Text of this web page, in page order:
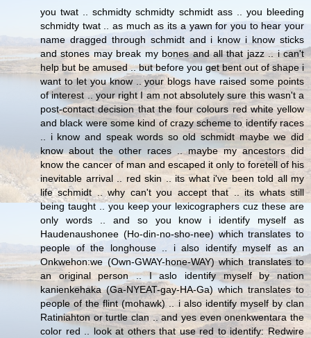
you twat .. schmidty schmidty schmidt ass .. you bleeding
schmidty twat .. as much as its a yawn for you to hear your
name dragged through schmidt and i know i know sticks
and stones may break my bones and all that jazz .. i can't
help but be amused .. but before you get bent out of shape i
want to let you know .. your blogs have raised some points
of interest .. your right I am not absolutely sure this wasn't a
post-contact decision that the four colours red white yellow
and black were some kind of crazy scheme to identify races
.. i know and speak words so old schmidt maybe we did
know about the other races .. maybe my ancestors did
know the cancer of man and escaped it only to foretell of his
inevitable arrival .. red skin .. its what i've been told all my
life schmidt .. why can't you accept that .. its whats still
being taught .. you keep your lexicographers cuz these are
only words .. and so you know i identify myself as
Haudenaushonee (Ho-din-no-sho-nee) which translates to
people of the longhouse .. i also identify myself as an
Onkwehon:we (Own-GWAY-hone-WAY) which translates to
an original person .. I aslo identify myself by nation
kanienkehaka (Ga-NYEAT-gay-HA-Ga) which translates to
people of the flint (mohawk) .. i also identify myself by clan
Ratiniahton or turtle clan .. and yes even onenkwentara the
color red .. look at others that use red to identify: Redwire